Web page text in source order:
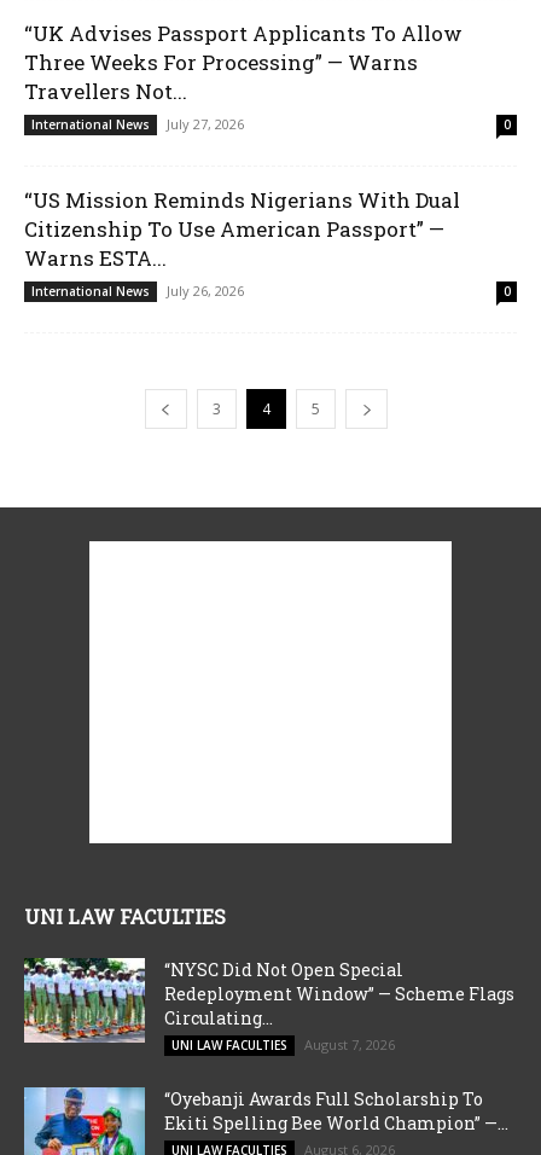
“UK Advises Passport Applicants To Allow
Three Weeks For Processing” — Warns
Travellers Not...
International News July 27, 2026 0
“US Mission Reminds Nigerians With Dual
Citizenship To Use American Passport” —
Warns ESTA...
International News July 26, 2026 0
3 4 5
UNI LAW FACULTIES
“NYSC Did Not Open Special
Redeployment Window” — Scheme Flags
Circulating...
UNI LAW FACULTIES August 7, 2026
“Oyebanji Awards Full Scholarship To
Ekiti Spelling Bee World Champion” —...
UNI LAW FACULTIES August 6, 2026